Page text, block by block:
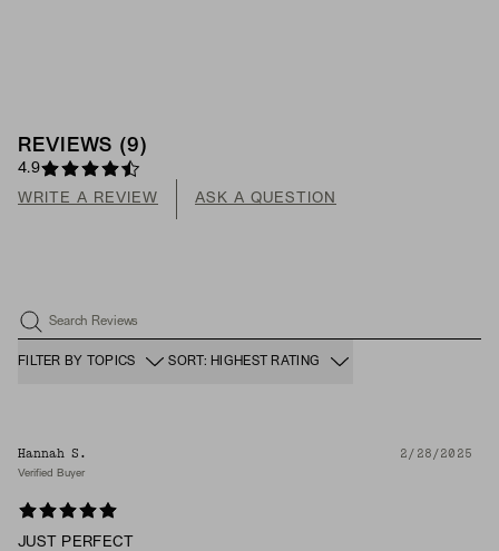
REVIEWS (9 )
4.9
WRITE A REVIEW ASK A QUESTION
Search Reviews
FILTER BY TOPICS SORT: HIGHEST RATING
Hannah S. 2/28/2025
Verified Buyer
JUST PERFECT